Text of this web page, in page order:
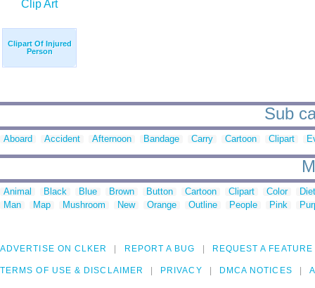
Clipart Of Injured
Person
Sub
Aboard Accident Afternoon Bandage Carry Cartoon Clipart
Animal Black Blue Brown Button Cartoon Clipart Color
Man
Map Mushroom New Orange Outline People Pink
ADVERTISE ON CLKER REPORT A BUG REQUEST A FEATURE
TERMS OF USE & DISCLAIMER PRIVACY DMCA NOTICES